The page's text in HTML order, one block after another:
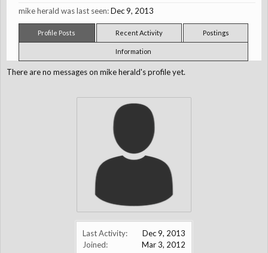
Last Activity:
Dec 9, 2013
Joined:
Mar 3, 2012
mike herald was last seen:Dec 9, 2013
Profile Posts Recent Activity Postings
Information
There are no messages on mike herald's profile yet.